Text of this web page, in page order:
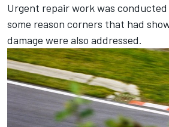
Urgent repair work was
some reason corners that had
damage were also addressed.